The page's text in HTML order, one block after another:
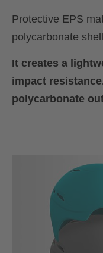
Protective EPS
polycarbonate
It creates a
impact
polycarbonate